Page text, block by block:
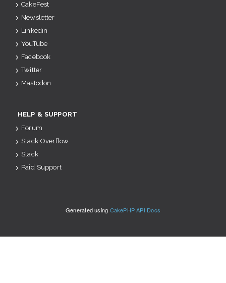
CakeFest
Newsletter
Linkedin
YouTube
Facebook
Twitter
Mastodon
HELP & SUPPORT
Forum
Stack Overflow
Slack
Paid Support
Generated using CakePHP API Docs